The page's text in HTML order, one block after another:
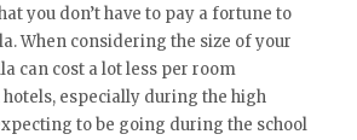
you don’t have to pay a fortune to
When considering the size of your
can cost a lot less per room
especially during the high
to be going during the school